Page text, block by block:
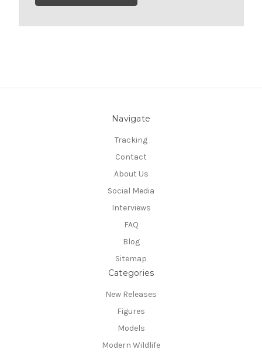
Navigate
Tracking
Contact
About Us
Social Media
Interviews
FAQ
Blog
Sitemap
Categories
New Releases
Figures
Models
Modern Wildlife